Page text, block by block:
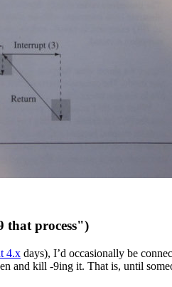
that process")
4.x days), I’d occasionally be
and kill -9ing it. That is, until